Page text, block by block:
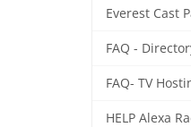
Everest Cast
FAQ -
FAQ- TV
HELP Alexa